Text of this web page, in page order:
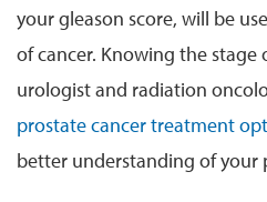
your gleason score, will be
of cancer. Knowing the stage
urologist and radiation
prostate cancer treatment
better understanding of your